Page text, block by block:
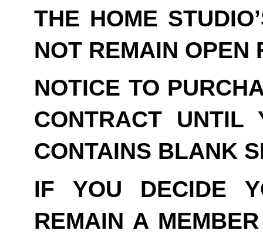
THE HOME
NOT REMAIN OPEN
NOTICE TO
CONTRACT
CONTAINS BLANK
IF YOU DECIDE
REMAIN A